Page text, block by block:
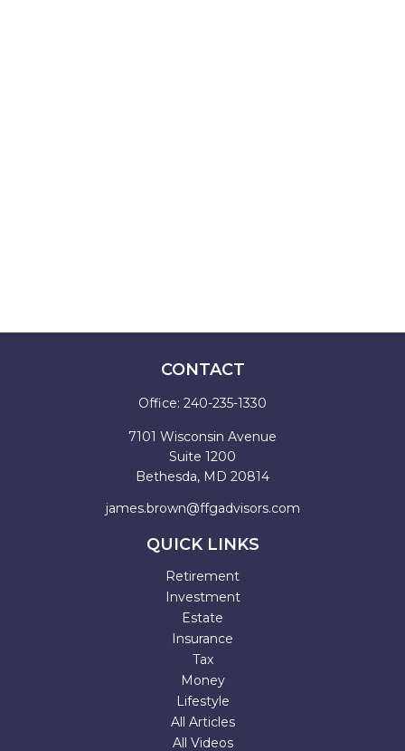
CONTACT
Office: 240-235-1330
7101 Wisconsin Avenue
Suite 1200
Bethesda, MD 20814
james.brown@ffgadvisors.com
QUICK LINKS
Retirement
Investment
Estate
Insurance
Tax
Money
Lifestyle
All Articles
All Videos